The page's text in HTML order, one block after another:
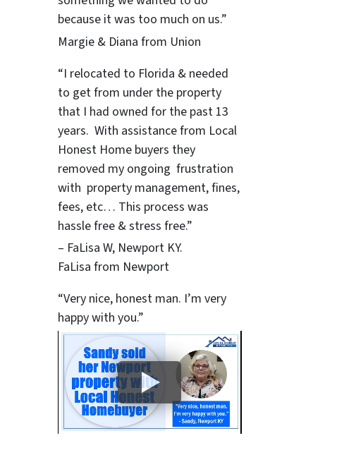
because it was too much on us.”
Margie & Diana from Union
“I relocated to Florida & needed
to get from under the property
that I had owned for the past 13
years. With assistance from Local
Honest Home buyers they
removed my ongoing frustration
with property management, fines,
fees, etc… This process was
hassle free & stress free.”
– FaLisa W, Newport KY.
FaLisa from Newport
“Very nice, honest man. I’m very
happy with you.”